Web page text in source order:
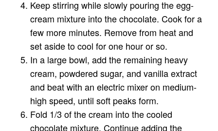
Keep stirring while slowly pouring the egg-
cream mixture into the chocolate. Cook for a
few more minutes. Remove from heat and
set aside to cool for one hour or so.
In a large bowl, add the remaining heavy
cream, powdered sugar, and vanilla extract
and beat with an electric mixer on medium-
high speed, until soft peaks form.
Fold 1/3 of the cream into the cooled
chocolate mixture. Continue adding the